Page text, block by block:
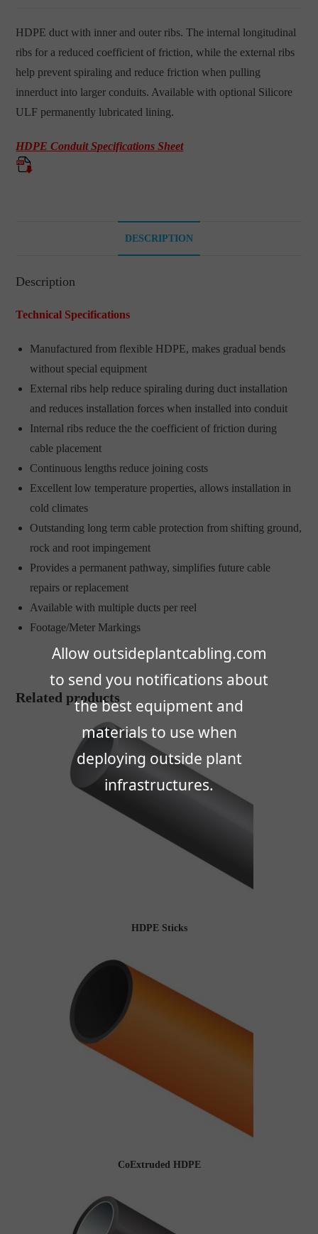
Allow outsideplantcabling.com
to send you notifications about
the best equipment and
materials to use when
deploying outside plant
infrastructures.
HDPE duct with inner and outer ribs. The internal longitudinal
ribs for a reduced coefficient of friction, while the external ribs
help prevent spiraling and reduce friction when pulling
innerduct into larger conduits. Available with optional Silicore
ULF permanently lubricated lining.
HDPE Conduit Specifications Sheet
DESCRIPTION
Description
Technical Specifications
Manufactured from flexible HDPE, makes gradual bends
without special equipment
External ribs help reduce spiraling during duct installation
and reduces installation forces when installed into conduit
Internal ribs reduce the the coefficient of friction during
cable placement
Continuous lengths reduce joining costs
Excellent low temperature properties, allows installation in
cold climates
Outstanding long term cable protection from shifting ground,
rock and root impingement
Provides a permanent pathway, simplifies future cable
repairs or replacement
Available with multiple ducts per reel
Footage/Meter Markings
Related products
HDPE Sticks
CoExtruded HDPE